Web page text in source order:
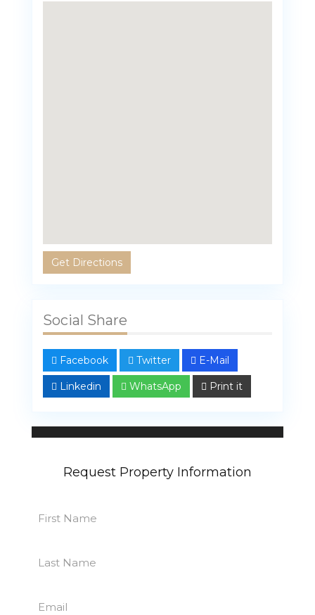
Get Directions
Social Share
Facebook Twitter E-Mail
Linkedin WhatsApp Print it
Linda Bahar
Request Property Information
First
Last
Email